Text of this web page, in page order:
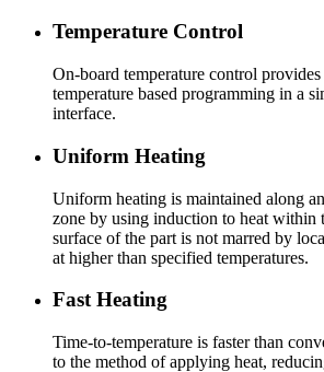
Temperature Control
On-board temperature control
temperature based programming in a
interface.
Uniform Heating
Uniform heating is maintained along
zone by using induction to heat within
surface of the part is not marred by
at higher than specified temperatures.
Fast Heating
Time-to-temperature is faster than
to the method of applying heat,